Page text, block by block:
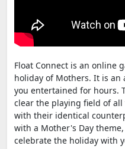
Float Connect is an online
holiday of Mothers. It is
you entertained for hours.
clear the playing field of
with their identical
with a Mother's Day
celebrate the holiday with